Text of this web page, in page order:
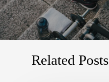
Related Posts